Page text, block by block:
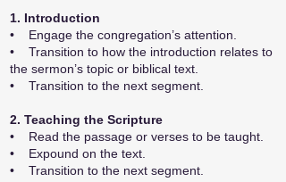
1. Introduction
• Engage the congregation’s attention.
• Transition to how the introduction relates to
the sermon’s topic or biblical text.
• Transition to the next segment.
2. Teaching the Scripture
• Read the passage or verses to be taught.
• Expound on the text.
• Transition to the next segment.